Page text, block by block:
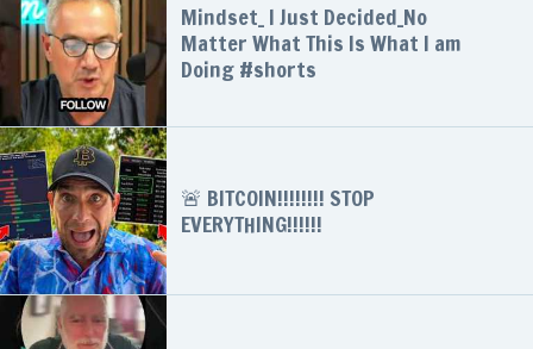
Mindset_ I Just Decided_No
Matter What This Is What I am
Doing #shorts
🚨 BITCOIN!!!!!!!! STOP
EVERYTHING!!!!!!